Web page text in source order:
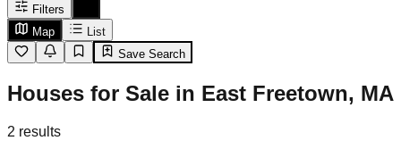
Filters
Map
List
Save Search
Houses for Sale in East Freetown, MA
2 results